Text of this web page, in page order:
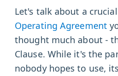
Let's talk about a
Operating Agreement
thought much about -
Clause. While it's the
nobody hopes to use,